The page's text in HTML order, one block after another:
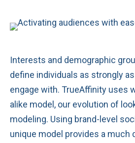
Interests and demographic
define individuals as strongly
engage with. TrueAffinity uses
alike model, our evolution of
modeling. Using brand-level
unique model provides a much